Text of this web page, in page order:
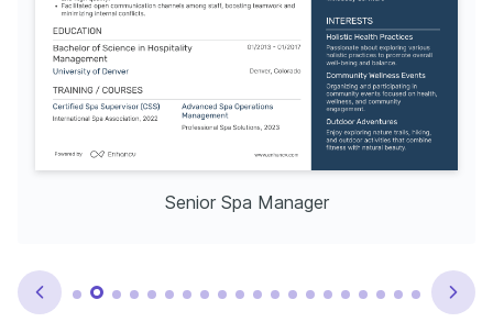
Senior Spa Manager